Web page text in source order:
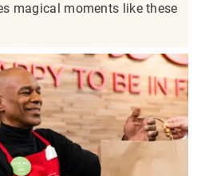
magical moments like these